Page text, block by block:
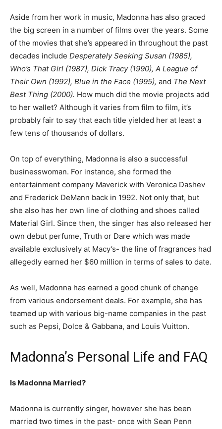
Aside from her work in music, Madonna has also graced
the big screen in a number of films over the years. Some
of the movies that she’s appeared in throughout the past
decades include Desperately Seeking Susan (1985),
Who’s That Girl (1987), Dick Tracy (1990), A League of
Their Own (1992), Blue in the Face (1995), and The Next
Best Thing (2000). How much did the movie projects add
to her wallet? Although it varies from film to film, it’s
probably fair to say that each title yielded her at least a
few tens of thousands of dollars.
On top of everything, Madonna is also a successful
businesswoman. For instance, she formed the
entertainment company Maverick with Veronica Dashev
and Frederick DeMann back in 1992. Not only that, but
she also has her own line of clothing and shoes called
Material Girl. Since then, the singer has also released her
own debut perfume, Truth or Dare which was made
available exclusively at Macy’s- the line of fragrances had
allegedly earned her $60 million in terms of sales to date.
As well, Madonna has earned a good chunk of change
from various endorsement deals. For example, she has
teamed up with various big-name companies in the past
such as Pepsi, Dolce & Gabbana, and Louis Vuitton.
Madonna’s Personal Life and FAQ
Is Madonna Married?
Madonna is currently singer, however she has been
married two times in the past- once with Sean Penn